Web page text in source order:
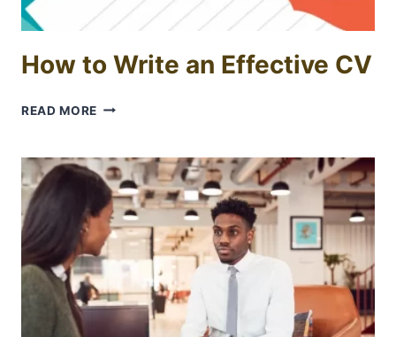
How to Write an Effective CV
READ MORE HOW
AN
EFFECTIVE
CV